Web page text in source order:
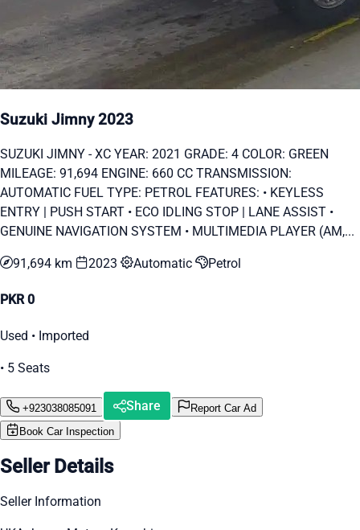
Suzuki Jimny 2023
SUZUKI JIMNY - XC YEAR: 2021 GRADE: 4 COLOR: GREEN
MILEAGE: 91,694 ENGINE: 660 CC TRANSMISSION:
AUTOMATIC FUEL TYPE: PETROL FEATURES: • KEYLESS
ENTRY | PUSH START • ECO IDLING STOP | LANE ASSIST •
GENUINE NAVIGATION SYSTEM • MULTIMEDIA PLAYER (AM,...
91,694 km 2023 Automatic Petrol
PKR 0
Used • Imported
• 5 Seats
+923038085091 Share
Report Car Ad
Book Car Inspection
Seller Details
Seller Information